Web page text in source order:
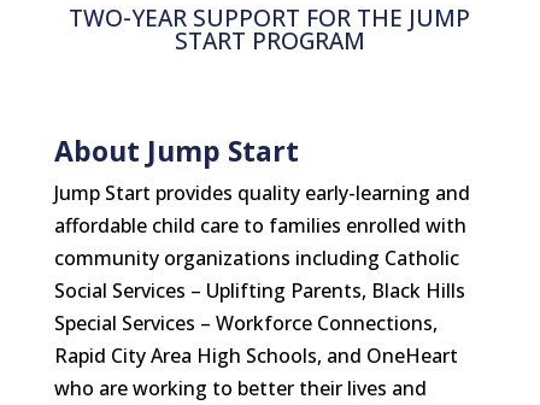
TWO-YEAR SUPPORT FOR THE JUMP
START PROGRAM
About Jump Start
Jump Start provides quality early-learning and
affordable child care to families enrolled with
community organizations including Catholic
Social Services – Uplifting Parents, Black Hills
Special Services – Workforce Connections,
Rapid City Area High Schools, and OneHeart
who are working to better their lives and